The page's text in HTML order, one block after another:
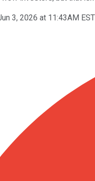
3, 2026 at 11:43AM EST